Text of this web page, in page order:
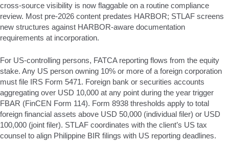
cross-source visibility is now flaggable on a routine compliance
review. Most pre-2026 content predates HARBOR; STLAF screens
new structures against HARBOR-aware documentation
requirements at incorporation.
For US-controlling persons, FATCA reporting flows from the equity
stake. Any US person owning 10% or more of a foreign corporation
must file IRS Form 5471. Foreign bank or securities accounts
aggregating over USD 10,000 at any point during the year trigger
FBAR (FinCEN Form 114). Form 8938 thresholds apply to total
foreign financial assets above USD 50,000 (individual filer) or USD
100,000 (joint filer). STLAF coordinates with the client’s US tax
counsel to align Philippine BIR filings with US reporting deadlines.